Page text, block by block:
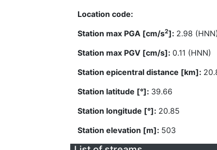
Location code:
Station max PGA [cm/s2]: 2.98
Station max PGV [cm/s]: 0.11 (HNN)
Station epicentral distance [km]:
Station latitude [°]: 39.66
Station longitude [°]: 20.85
Station elevation [m]: 503